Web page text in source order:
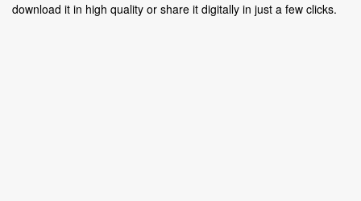
download it in high quality or share it digitally in just a few clicks.